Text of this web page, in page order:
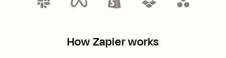
How Zapier works